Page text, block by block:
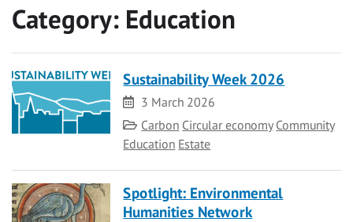
Category: Education
Sustainability Week 2026
Date
3 March 2026
Category
Carbon Circular economy Community
Education Estate
Spotlight: Environmental
Humanities Network